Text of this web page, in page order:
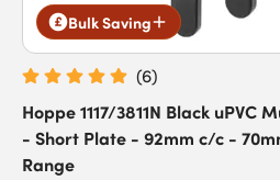
Bulk Saving
(6)
Hoppe 1117/3811N Black uPVC
- Short Plate - 92mm c/c -
Range